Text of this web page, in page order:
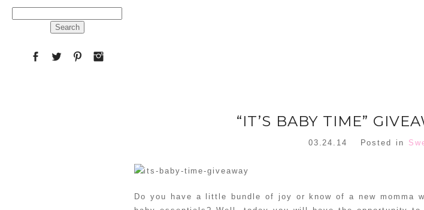
“IT’S BABY TIME”
03.24.14 Posted in
Do you have a little bundle of joy or know of a new momma